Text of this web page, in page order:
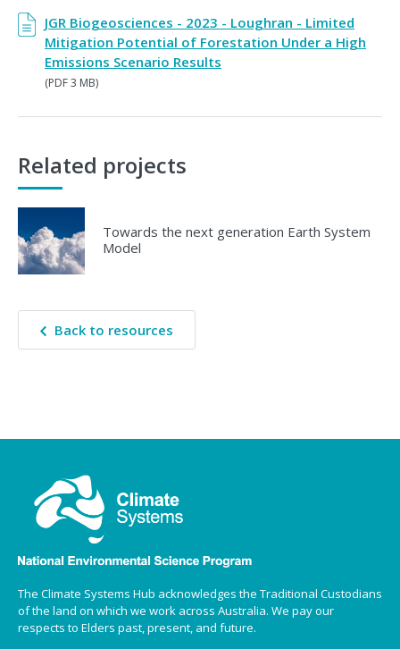
JGR Biogeosciences - 2023 - Loughran - Limited
Mitigation Potential of Forestation Under a High
Emissions Scenario Results
(PDF 3 MB)
Related projects
Towards the next generation Earth System
Model
Back to resources
The Climate Systems Hub acknowledges the Traditional Custodians
of the land on which we work across Australia. We pay our
respects to Elders past, present, and future.